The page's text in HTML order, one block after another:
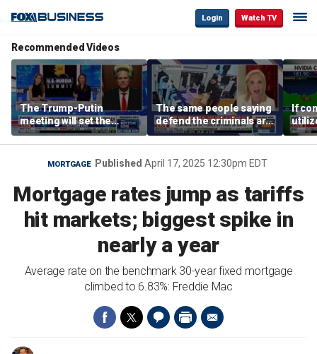
Login Watch TV
Recommended Videos
The Trump-Putin
meeting will set the
stage for a great second
meeting: Alaska
governor
The same people saying
defend the criminals are
the same people saying
defund the police: GOP
rep
If
they
out
MORTGAGE Published April 17, 2025 12:30pm EDT
Mortgage rates jump as tariffs
hit markets; biggest spike in
nearly a year
Average rate on the benchmark 30-year fixed mortgage
climbed to 6.83%: Freddie Mac